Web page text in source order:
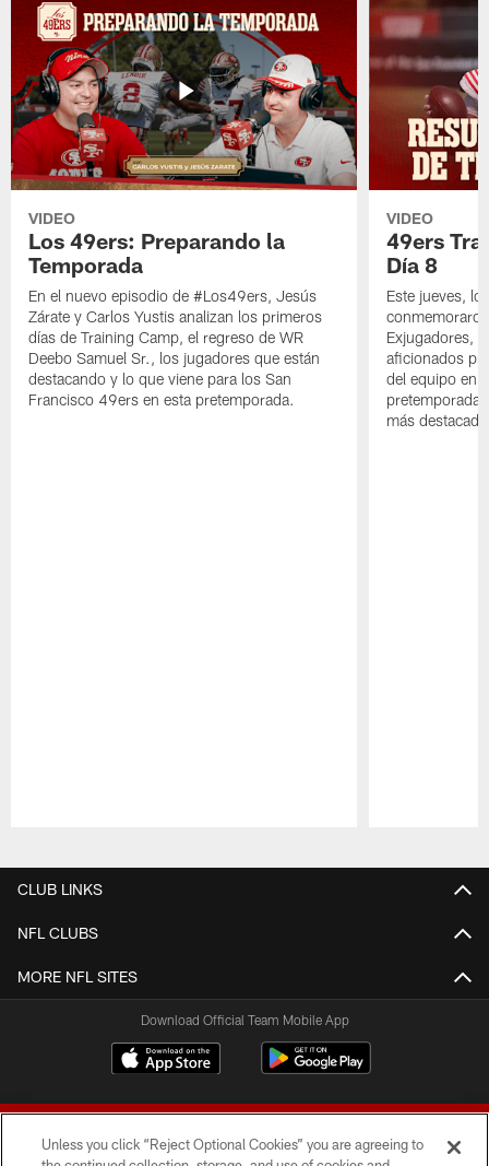
VIDEO
Los 49ers: Preparando la
Temporada
En el nuevo episodio de #Los49ers, Jesús
Zárate y Carlos Yustis analizan los primeros
días de Training Camp, el regreso de WR
Deebo Samuel Sr., los jugadores que están
destacando y lo que viene para los San
Francisco 49ers en esta pretemporada.
VIDEO
49ers
Día 8
Este jueves,
Exjugadores,
aficionados
del equipo en
pretemporada
más
CLUB LINKS
NFL CLUBS
MORE NFL SITES
Download Official Team Mobile App
Unless you click “Reject Optional Cookies” you are agreeing to